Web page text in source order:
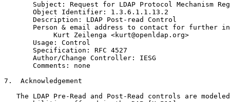
Subject: Request for LDAP Protocol Mechanism
       Object Identifier: 1.3.6.1.1.13.2
       Description: LDAP Post-read Control
Person & email address to contact for further
            Kurt Zeilenga <kurt@openldap.org>
       Usage: Control
       Specification: RFC 4527
       Author/Change Controller: IESG
       Comments: none
7.  Acknowledgement
The LDAP Pre-Read and Post-Read controls are